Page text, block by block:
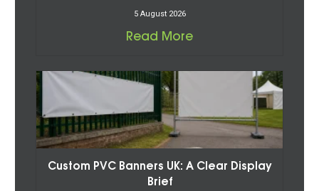
5 August 2026
Read More
Custom PVC Banners UK: A Clear Display
Brief